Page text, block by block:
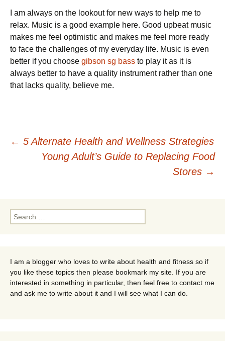
I am always on the lookout for new ways to help me to
relax. Music is a good example here. Good upbeat music
makes me feel optimistic and makes me feel more ready
to face the challenges of my everyday life. Music is even
better if you choose gibson sg bass to play it as it is
always better to have a quality instrument rather than one
that lacks quality, believe me.
Post
← 5 Alternate Health and Wellness Strategies
Young Adult’s Guide to Replacing Food
Stores →
Search
for:
I am a blogger who loves to write about health and fitness so if
you like these topics then please bookmark my site. If you are
interested in something in particular, then feel free to contact me
and ask me to write about it and I will see what I can do.